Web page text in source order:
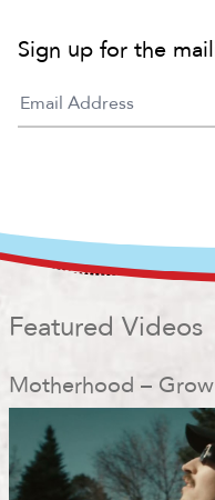
Sign up for the
Featured Videos
Motherhood –